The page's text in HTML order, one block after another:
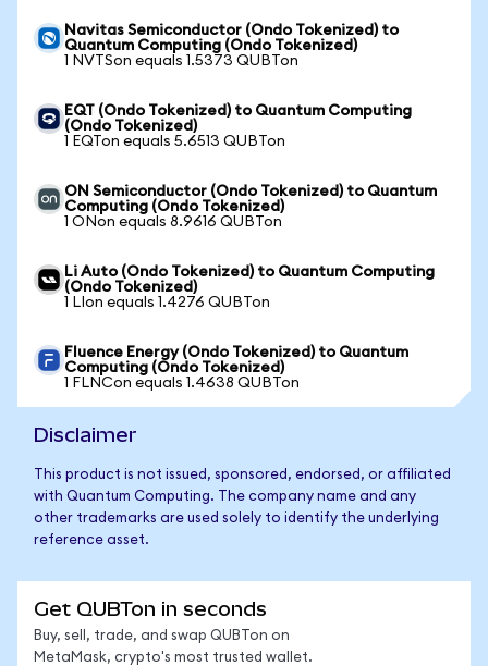
Navitas Semiconductor (Ondo Tokenized) to
Quantum Computing (Ondo Tokenized)
1 NVTSon equals 1.5373 QUBTon
EQT (Ondo Tokenized) to Quantum Computing
(Ondo Tokenized)
1 EQTon equals 5.6513 QUBTon
ON Semiconductor (Ondo Tokenized) to Quantum
Computing (Ondo Tokenized)
1 ONon equals 8.9616 QUBTon
Li Auto (Ondo Tokenized) to Quantum Computing
(Ondo Tokenized)
1 LIon equals 1.4276 QUBTon
Fluence Energy (Ondo Tokenized) to Quantum
Computing (Ondo Tokenized)
1 FLNCon equals 1.4638 QUBTon
Disclaimer
This product is not issued, sponsored, endorsed, or affiliated
with Quantum Computing. The company name and any
other trademarks are used solely to identify the underlying
reference asset.
Get QUBTon in seconds
Buy, sell, trade, and swap QUBTon on
MetaMask, crypto's most trusted wallet.